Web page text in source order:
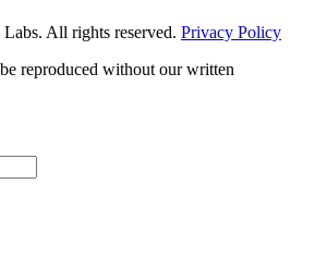
All rights reserved. Privacy Policy
reproduced without our written